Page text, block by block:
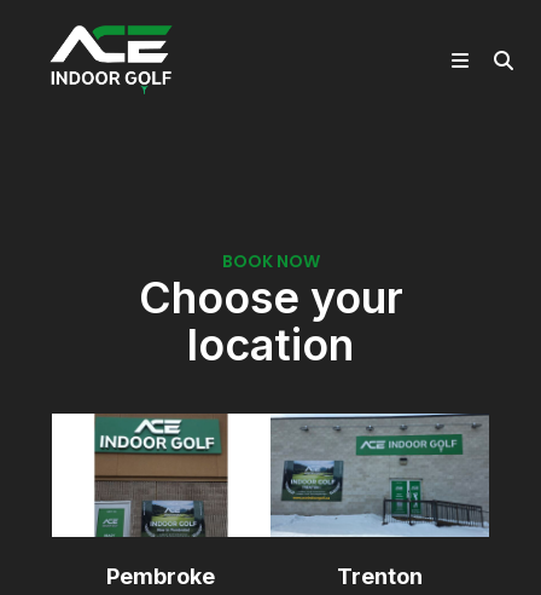
Book Now
Home > Book Now
BOOK NOW
Choose your
location
Pembroke Trenton